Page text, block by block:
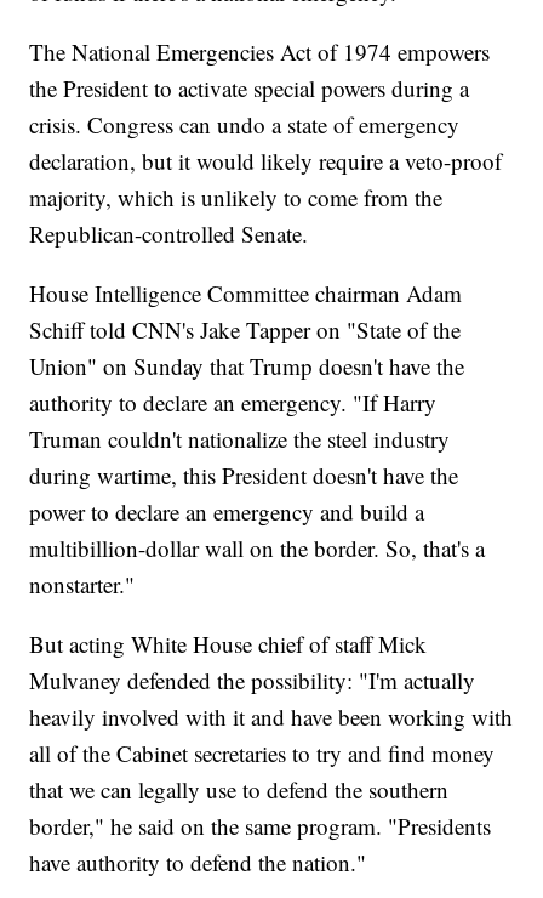
The National Emergencies Act of 1974 empowers
the President to activate special powers during a
crisis. Congress can undo a state of emergency
declaration, but it would likely require a veto-proof
majority, which is unlikely to come from the
Republican-controlled Senate.
House Intelligence Committee chairman Adam
Schiff told CNN's Jake Tapper on "State of the
Union" on Sunday that Trump doesn't have the
authority to declare an emergency. "If Harry
Truman couldn't nationalize the steel industry
during wartime, this President doesn't have the
power to declare an emergency and build a
multibillion-dollar wall on the border. So, that's a
nonstarter."
But acting White House chief of staff Mick
Mulvaney defended the possibility: "I'm actually
heavily involved with it and have been working with
all of the Cabinet secretaries to try and find money
that we can legally use to defend the southern
border," he said on the same program. "Presidents
have authority to defend the nation."